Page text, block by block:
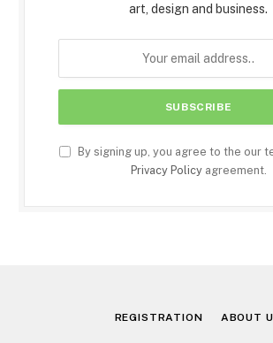
art, design and business.
By signing up, you agree to the our
Privacy Policyagreement.
REGISTRATION ABOUT